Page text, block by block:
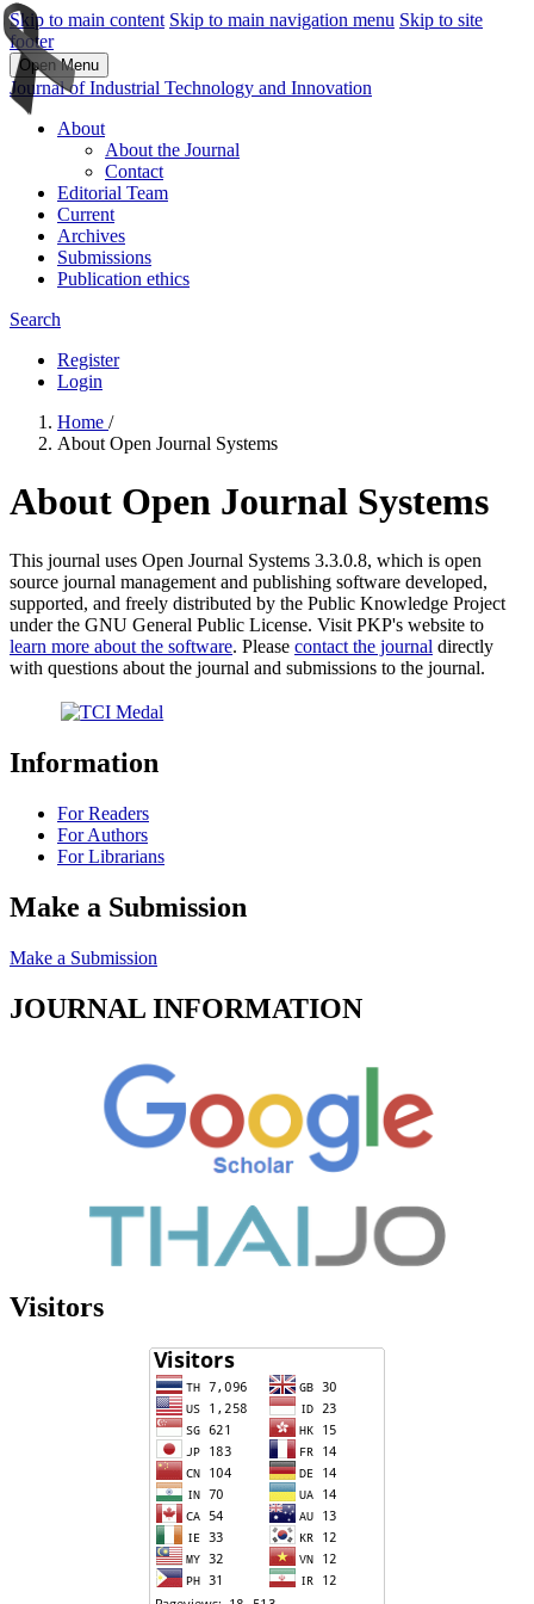
Skip to main content Skip to main navigation menu Skip to site
footer
Open Menu
Journal of Industrial Technology and Innovation
About
About the Journal
Contact
Editorial Team
Current
Archives
Submissions
Publication ethics
Search
Register
Login
Home /
About Open Journal Systems
About Open Journal Systems
This journal uses Open Journal Systems 3.3.0.8, which is open
source journal management and publishing software developed,
supported, and freely distributed by the Public Knowledge Project
under the GNU General Public License. Visit PKP's website to
learn more about the software. Please contact the journal directly
with questions about the journal and submissions to the journal.
Information
For Readers
For Authors
For Librarians
Make a Submission
Make a Submission
JOURNAL INFORMATION
Visitors